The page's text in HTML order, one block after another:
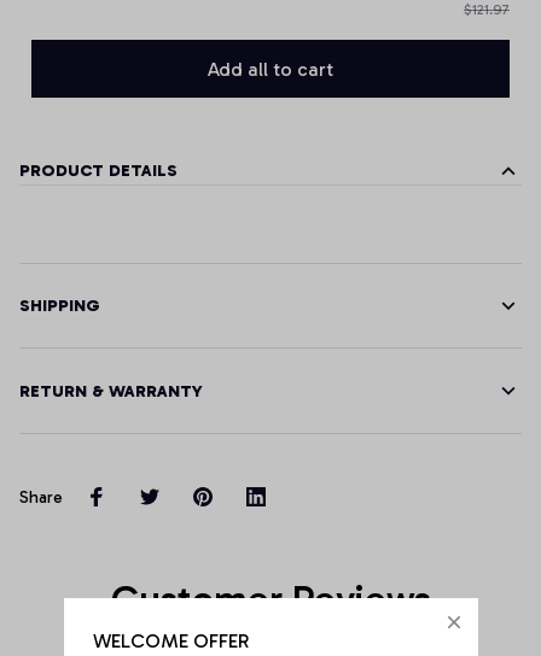
$121.97
Add all to cart
PRODUCT DETAILS
SHIPPING
RETURN & WARRANTY
Share
Customer Reviews
WELCOME OFFER